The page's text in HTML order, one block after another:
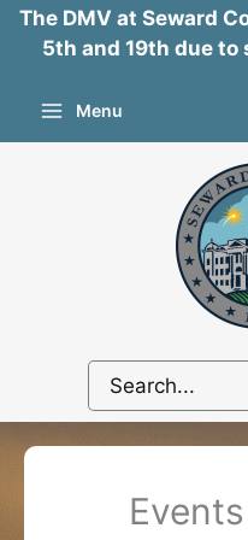
The DMV at Seward
5th and 19th due
Menu
Search
for: